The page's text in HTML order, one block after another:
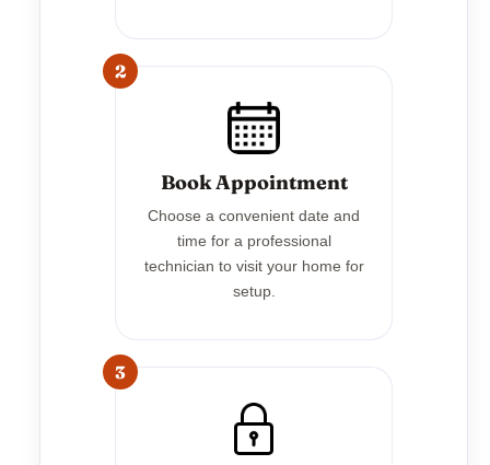
2
Book Appointment
Choose a convenient date and
time for a professional
technician to visit your home for
setup.
3